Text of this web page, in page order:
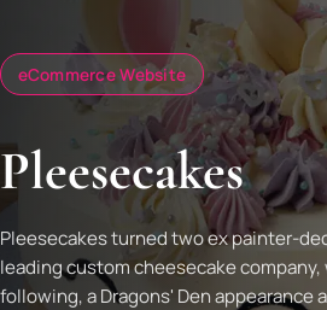
eCommerce Website
Pleesecakes
Pleesecakes turned two ex painter-
leading custom cheesecake
following, a Dragons' Den appearance